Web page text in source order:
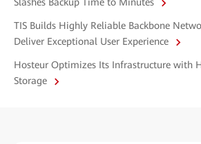
Slashes Backup Time to Minutes
TIS Builds Highly Reliable Backbone
Deliver Exceptional User Experience
Hosteur Optimizes Its Infrastructure with
Storage